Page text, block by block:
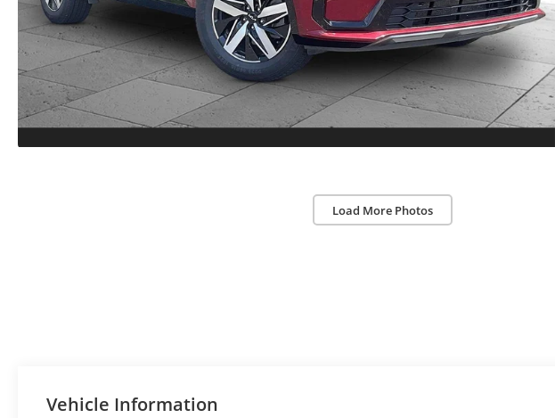
Load More Photos
Vehicle Information